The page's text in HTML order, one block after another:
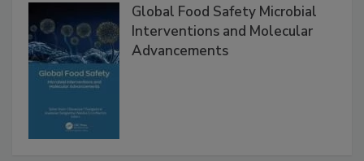
Global Food Safety Microbial
Interventions and Molecular
Advancements